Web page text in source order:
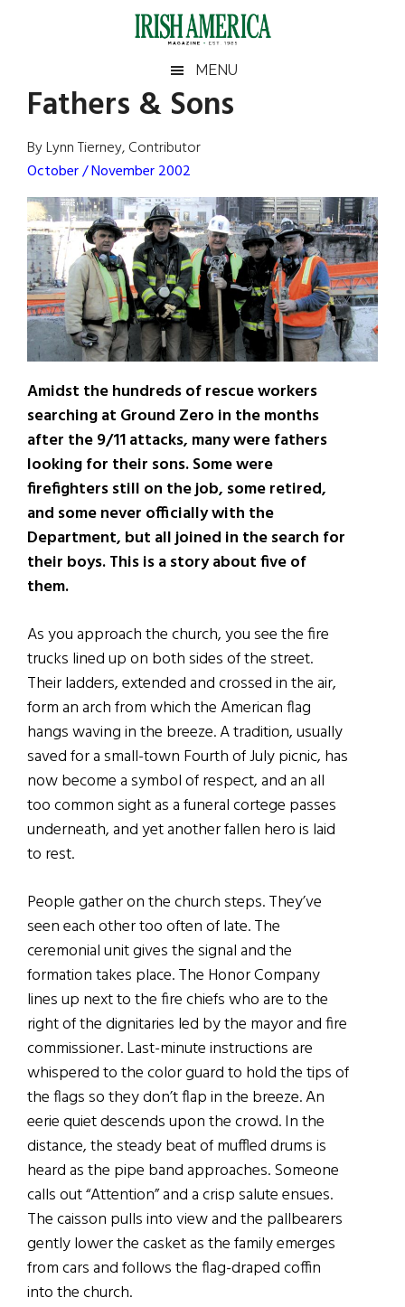
Irish
America
America
MENU
Fathers & Sons
By Lynn Tierney, Contributor
October / November 2002
Amidst the hundreds of rescue workers
searching at Ground Zero in the months
after the 9/11 attacks, many were fathers
looking for their sons. Some were
firefighters still on the job, some retired,
and some never officially with the
Department, but all joined in the search for
their boys. This is a story about fiveof
them.
As you approach the church, you see the fire
trucks lined up on both sides of the street.
Their ladders, extended and crossed in the air,
form an arch from which the American flag
hangs waving in the breeze. A tradition, usually
saved for a small-town Fourth of July picnic, has
now become a symbol of respect, and an all
too common sight as a funeral cortege passes
underneath, and yet another fallen hero is laid
to rest.
People gather on the church steps. They’ve
seen each other too often of late. The
ceremonial unit gives the signal and the
formation takes place. The Honor Company
lines up next to the fire chiefs who are to the
right of the dignitaries led by the mayor and fire
commissioner. Last-minute instructions are
whispered to the color guard to hold the tips of
the flags so they don’t flap in the breeze. An
eerie quiet descends upon the crowd. In the
distance, the steady beat of muffled drums is
heard as the pipe band approaches. Someone
calls out “Attention” and a crisp salute ensues.
The caisson pulls into view and the pallbearers
gently lower the casket as the family emerges
from cars and follows the flag-draped coffin
into the church.
Primary
Sidebar